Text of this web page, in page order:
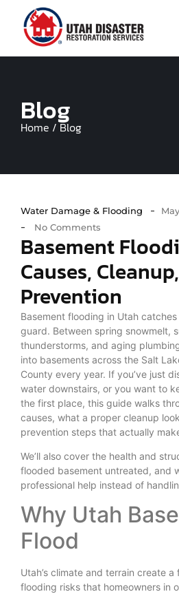
Blog
Home / Blog
Water Damage & Flooding -
- No Comments
Basement
Causes,
Prevention
Basement flooding in Utah
guard. Between spring snowmelt,
thunderstorms, and aging
into basements across the Salt
County every year. If you’ve just
water downstairs, or you want to
the first place, this guide walks
causes, what a proper cleanup
prevention steps that actually
We’ll also cover the health and
flooded basement untreated, and
professional help instead of
Why Utah
Flood
Utah’s climate and terrain create
flooding risks that homeowners in